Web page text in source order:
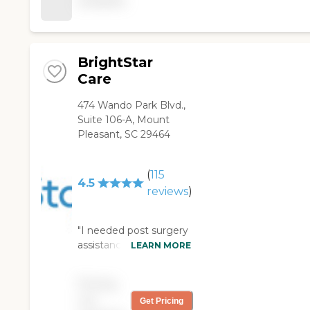
for our 87-year old
BrightStar
Care
474 Wando Park Blvd.,
Suite 106-A, Mount
Pleasant, SC 29464
4.5
(115
reviews)
"I needed post surgery
assistance on short
together a plan which
provided the requested
LEARN MORE
Get Pricing